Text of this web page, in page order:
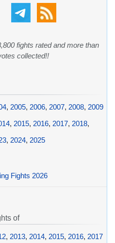
fights rated and more than
collected!!
, 2005, 2006, 2007, 2008, 2009
, 2015, 2016, 2017, 2018,
, 2024, 2025
Fights 2026
of
, 2013, 2014, 2015, 2016, 2017